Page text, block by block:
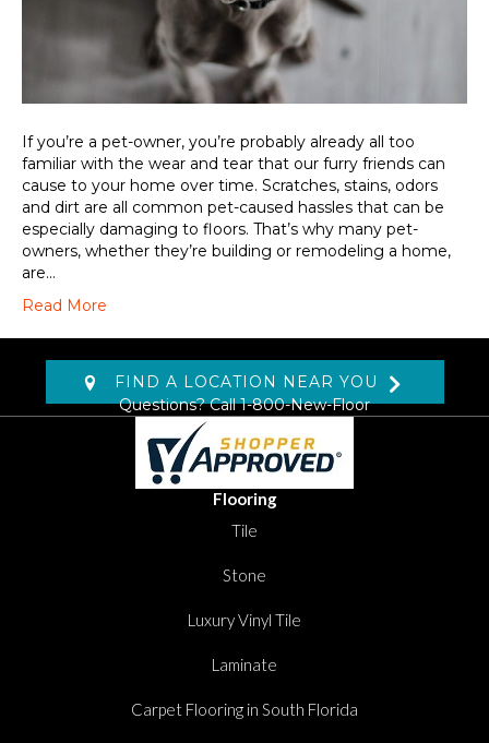
If you’re a pet-owner, you’re probably already all too
familiar with the wear and tear that our furry friends can
cause to your home over time. Scratches, stains, odors
and dirt are all common pet-caused hassles that can be
especially damaging to floors. That’s why many pet-
owners, whether they’re building or remodeling a home,
are…
Read More
FIND A LOCATION NEAR YOU
Questions? Call1-800-New-Floor
Flooring
Tile
Stone
Luxury Vinyl Tile
Laminate
Carpet Flooring in South Florida